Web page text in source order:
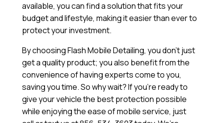
available, you can find a solution that fits your
budget and lifestyle, making it easier than ever to
protect your investment.
By choosing Flash Mobile Detailing, you don’t just
get a quality product; you also benefit from the
convenience of having experts come to you,
saving you time. So why wait? If you’re ready to
give your vehicle the best protection possible
while enjoying the ease of mobile service, just